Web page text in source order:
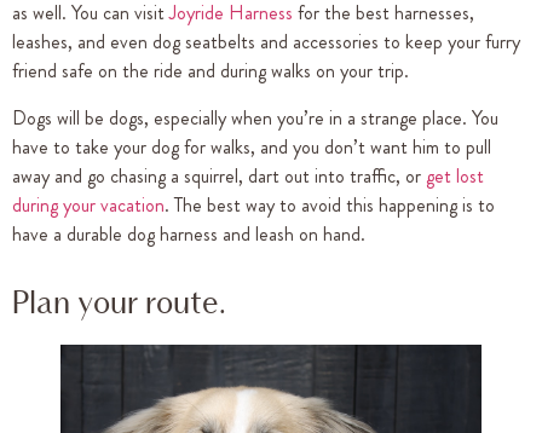
as well. You can visitJoyride Harness for the best harnesses,
leashes, and even dog seatbelts and accessories to keep your furry
friend safe on the ride and during walks on your trip.
Dogs will be dogs, especially when you’re in a strange place. You
have to take your dog for walks, and you don’t want him to pull
away and go chasing a squirrel, dart out into traffic, or get lost
during your vacation. The best way to avoid this happening is to
have a durable dog harness and leash on hand.
Plan your route.